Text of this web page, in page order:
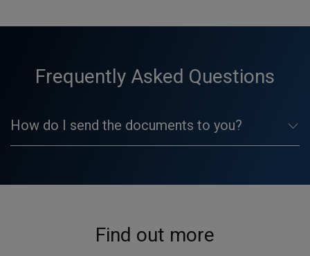
Frequently Asked Questions
How do I send the documents to you?
Find out more